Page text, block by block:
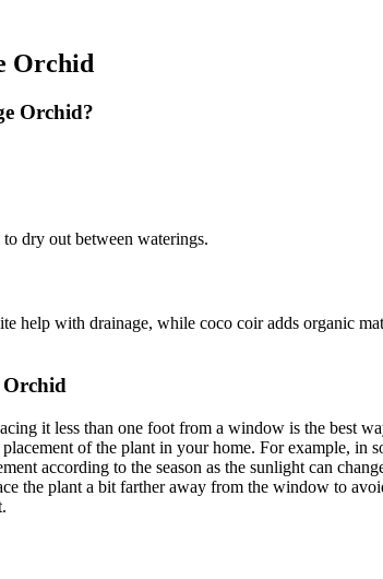
Orchid
Orchid?
dry out between waterings.
help with drainage, while coco coir adds organic
Orchid
it less than one foot from a window is the best
of the plant in your home. For example, in
according to the season as the sunlight can
the plant a bit farther away from the window to